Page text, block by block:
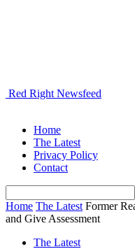
Red Right Newsfeed
Home
The Latest
Privacy Policy
Contact
Home The Latest Former
and Give Assessment
The Latest